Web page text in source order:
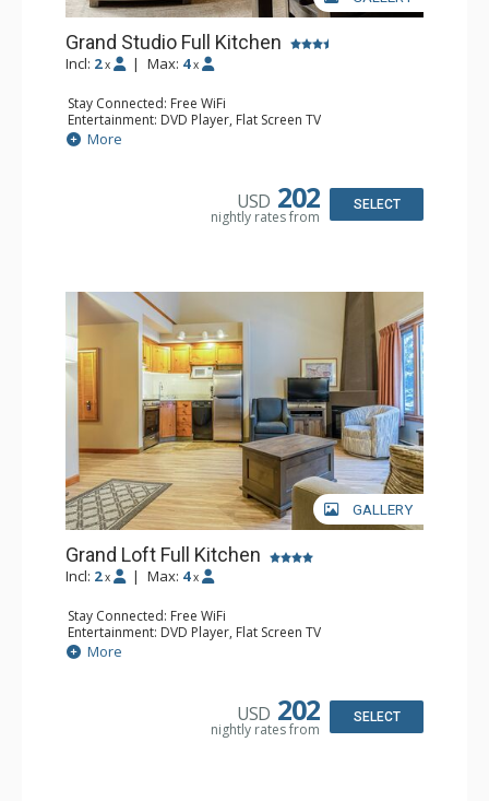
Grand Studio Full Kitchen
Incl: 2 x | Max: 4 x
Stay Connected: Free WiFi
Entertainment: DVD Player, Flat Screen TV
Extras: Desk
Kitchen: Coffee Maker, Dishwasher, Full Kitchen, Kettle,
Bathroom: Full Bathroom, Hair Dryer
More
USD 202
nightly rates from
SELECT
GALLERY
Grand Loft Full Kitchen
Incl: 2 x | Max: 4 x
Stay Connected: Free WiFi
Entertainment: DVD Player, Flat Screen TV
Kitchen: Coffee Maker, Dishwasher, Full Kitchen, Kettle,
Microwave, Toaster
More
USD 202
nightly rates from
SELECT